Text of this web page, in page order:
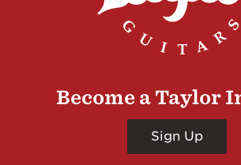
Become a Taylor
Sign Up